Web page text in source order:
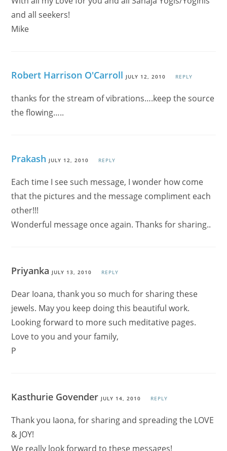
and all seekers!
Mike
Robert Harrison O'Carroll JULY 12, 2010 REPLY
thanks for the stream of vibrations….keep the source
the flowing…..
Prakash JULY 12, 2010 REPLY
Each time I see such message, I wonder how come
that the pictures and the message compliment each
other!!!
Wonderful message once again. Thanks for sharing..
Priyanka JULY 13, 2010 REPLY
Dear Ioana, thank you so much for sharing these
jewels. May you keep doing this beautiful work.
Looking forward to more such meditative pages.
Love to you and your family,
P
Kasthurie Govender JULY 14, 2010 REPLY
Thank you Iaona, for sharing and spreading the LOVE
& JOY!
We really look forward to these messages!